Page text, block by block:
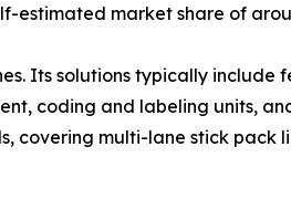
estimated market share of
Its solutions typically include
coding and labeling units,
covering multi-lane stick pack